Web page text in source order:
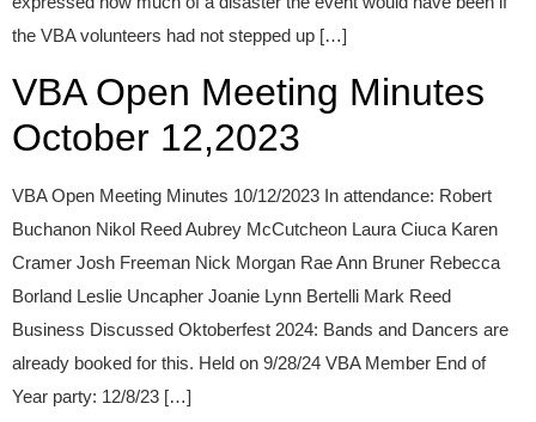
the VBA volunteers had not stepped up […]
VBA Open Meeting Minutes
October 12,2023
VBA Open Meeting Minutes 10/12/2023 In attendance: Robert
Buchanon Nikol Reed Aubrey McCutcheon Laura Ciuca Karen
Cramer Josh Freeman Nick Morgan Rae Ann Bruner Rebecca
Borland Leslie Uncapher Joanie Lynn Bertelli Mark Reed
Business Discussed Oktoberfest 2024: Bands and Dancers are
already booked for this. Held on 9/28/24 VBA Member End of
Year party: 12/8/23 […]